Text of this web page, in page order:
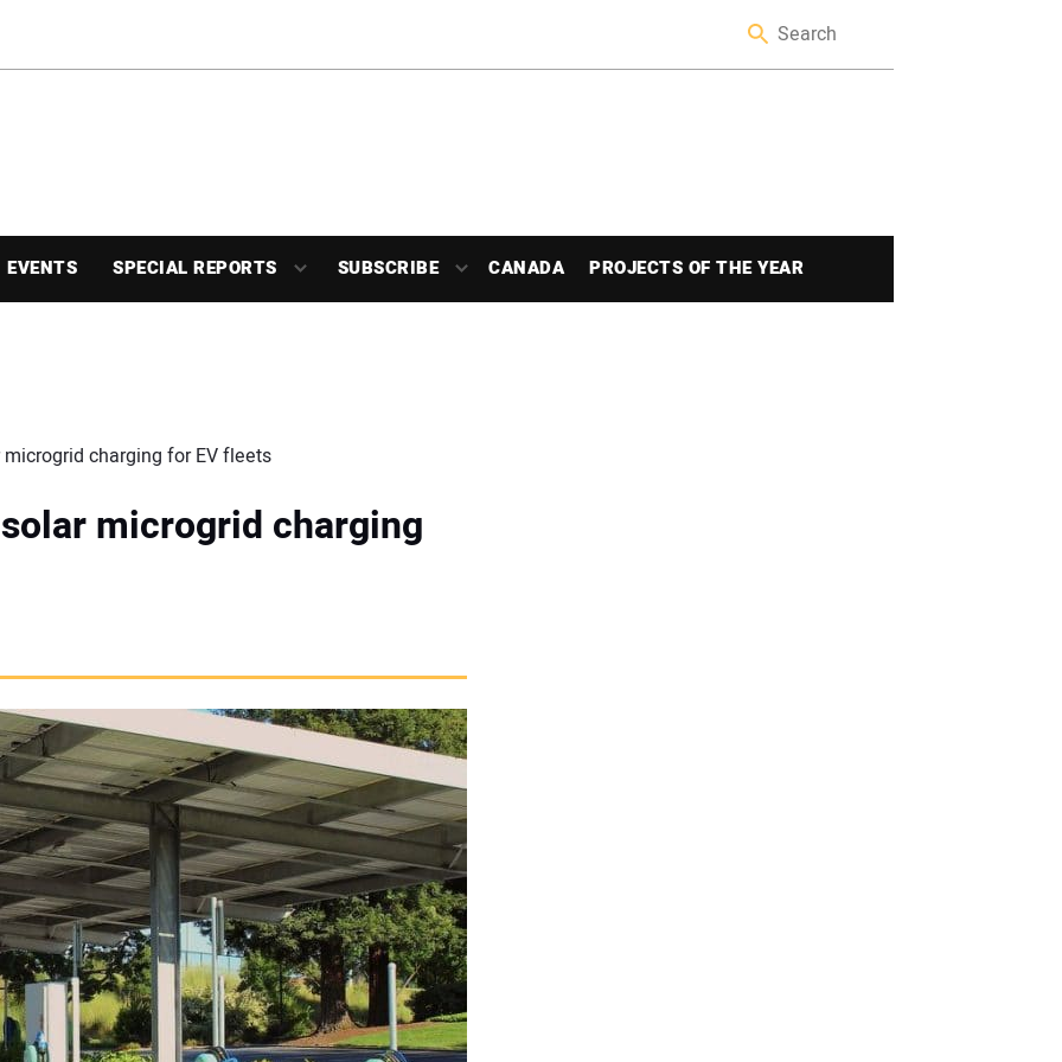
EVENTS SPECIAL REPORTS SUBSCRIBE CANADA PROJECTS OF THE YEAR
charging for EV fleets
microgrid charging